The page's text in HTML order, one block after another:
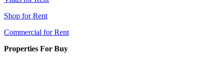
Shop for Rent
Commercial for Rent
Properties For Buy